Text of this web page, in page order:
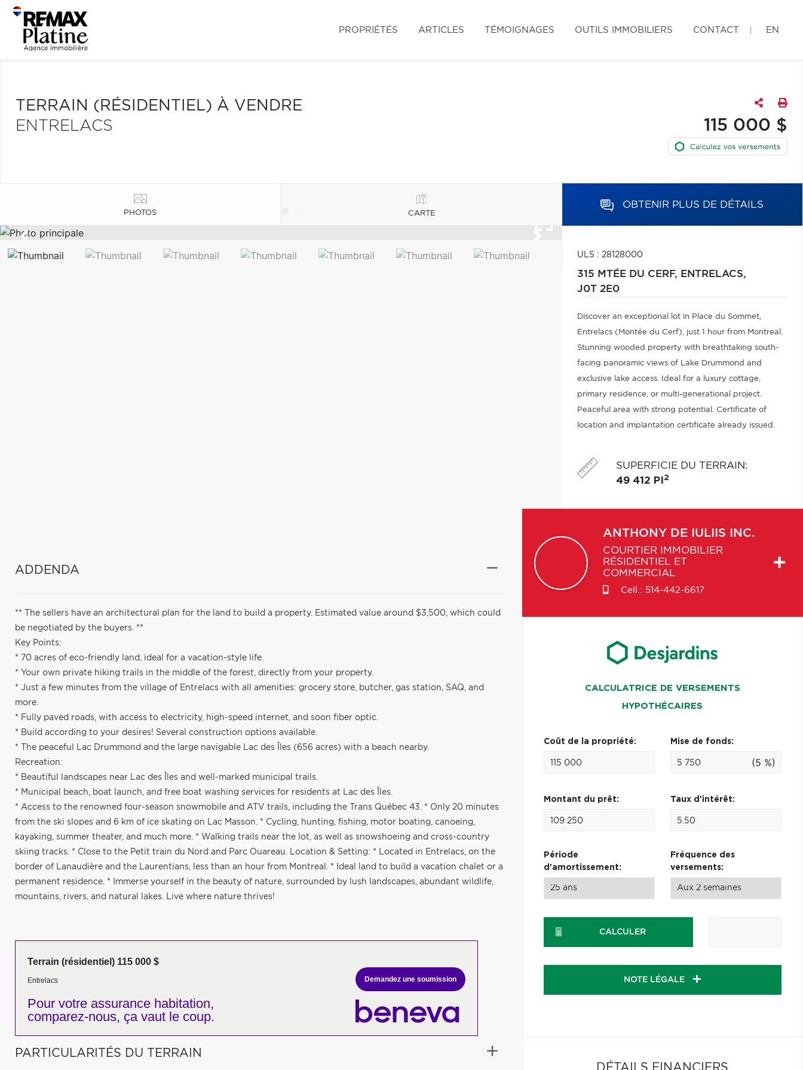
PROPRIÉTÉS ARTICLES TÉMOIGNAGES OUTILS IMMOBILIERS CONTACT EN
TERRAIN (RÉSIDENTIEL) À VENDRE
ENTRELACS
115 000 $
PHOTOS CARTE
OBTENIR PLUS DE DÉTAILS
ULS : 28128000
315 MTÉE DU CERF, ENTRELACS,
J0T 2E0
Discover an exceptional lot in Place du Sommet,
Entrelacs (Montée du Cerf), just 1 hour from Montreal.
Stunning wooded property with breathtaking south-
facing panoramic views of Lake Drummond and
exclusive lake access. Ideal for a luxury cottage,
primary residence, or multi-generational project.
Peaceful area with strong potential. Certificate of
location and implantation certificate already issued.
SUPERFICIE DU TERRAIN:
49 412 PI 2
ADDENDA
** The sellers have an architectural plan for the land to build a property. Estimated value around $3,500, which could
be negotiated by the buyers. **
Key Points:
* 70 acres of eco-friendly land, ideal for a vacation-style life.
* Your own private hiking trails in the middle of the forest, directly from your property.
* Just a few minutes from the village of Entrelacs with all amenities: grocery store, butcher, gas station, SAQ, and
more.
* Fully paved roads, with access to electricity, high-speed internet, and soon fiber optic.
* Build according to your desires! Several construction options available.
* The peaceful Lac Drummond and the large navigable Lac des Îles (656 acres) with a beach nearby.
Recreation:
* Beautiful landscapes near Lac des Îles and well-marked municipal trails.
* Municipal beach, boat launch, and free boat washing services for residents at Lac des Îles.
* Access to the renowned four-season snowmobile and ATV trails, including the Trans Québec 43. * Only 20 minutes
from the ski slopes and 6 km of ice skating on Lac Masson. * Cycling, hunting, fishing, motor boating, canoeing,
kayaking, summer theater, and much more. * Walking trails near the lot, as well as snowshoeing and cross-country
skiing tracks. * Close to the Petit train du Nord and Parc Ouareau. Location & Setting: * Located in Entrelacs, on the
border of Lanaudière and the Laurentians, less than an hour from Montreal. * Ideal land to build a vacation chalet or a
permanent residence. * Immerse yourself in the beauty of nature, surrounded by lush landscapes, abundant wildlife,
mountains, rivers, and natural lakes. Live where nature thrives!
Terrain (résidentiel) 115 000 $
Entrelacs
Pour votre assurance habitation,
comparez-nous, ça vaut le coup.
Demandez une soumission
PARTICULARITÉS DU TERRAIN
ANTHONY DE IULIIS INC.
COURTIER IMMOBILIER
RÉSIDENTIEL ET
COMMERCIAL
Cell.: 514-442-6617
CALCULATRICE DE VERSEMENTS
HYPOTHÉCAIRES
Coût de la propriété: Mise de fonds:
(5 %)
Montant du prêt: Taux d'intérêt:
Période
d'amortissement:
Fréquence des
versements:
CALCULER
NOTE LÉGALE
DÉTAILS FINANCIERS